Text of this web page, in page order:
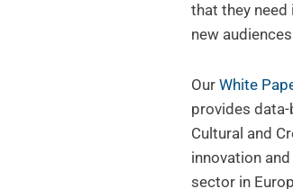
that they need
new
Our White
provides
Cultural and
innovation
sector in